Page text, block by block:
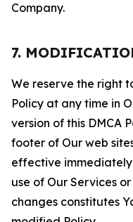
Company.
7.
We reserve the right
Policy at any time in
version of this DMCA
footer of Our web
effective immediately
use of Our Services
changes constitutes